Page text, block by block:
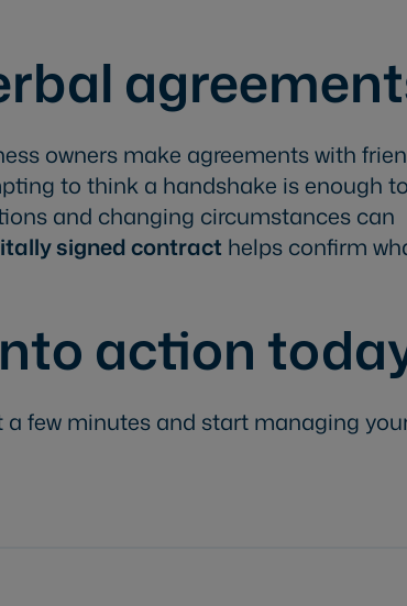
owners make agreements with
to think a handshake is enough to
and changing circumstances can
signed contract helps confirm
action
few minutes and start managing